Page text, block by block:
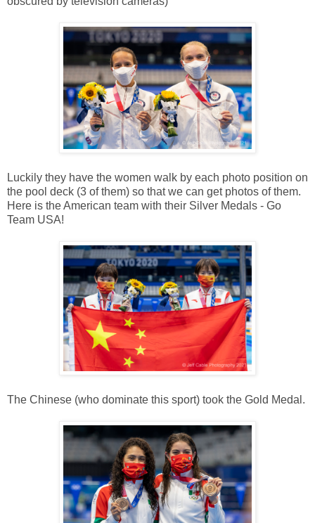
Luckily they have the women walk by each photo position on
the pool deck (3 of them) so that we can get photos of them.
Here is the American team with their Silver Medals - Go
Team USA!
The Chinese (who dominate this sport) took the Gold Medal.